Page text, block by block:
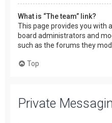
What is “The team” link?
This page provides you with
board administrators and
such as the forums they
Top
Private